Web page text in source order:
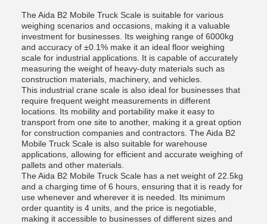
The Aida B2 Mobile Truck Scale is suitable for various
weighing scenarios and occasions, making it a valuable
investment for businesses. Its weighing range of 6000kg
and accuracy of ±0.1% make it an ideal floor weighing
scale for industrial applications. It is capable of accurately
measuring the weight of heavy-duty materials such as
construction materials, machinery, and vehicles.
This industrial crane scale is also ideal for businesses that
require frequent weight measurements in different
locations. Its mobility and portability make it easy to
transport from one site to another, making it a great option
for construction companies and contractors. The Aida B2
Mobile Truck Scale is also suitable for warehouse
applications, allowing for efficient and accurate weighing of
pallets and other materials.
The Aida B2 Mobile Truck Scale has a net weight of 22.5kg
and a charging time of 6 hours, ensuring that it is ready for
use whenever and wherever it is needed. Its minimum
order quantity is 4 units, and the price is negotiable,
making it accessible to businesses of different sizes and